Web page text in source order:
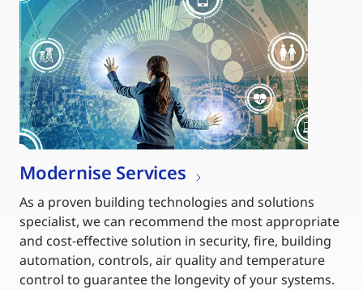
Modernise Services
As a proven building technologies and solutions
specialist, we can recommend the most appropriate
and cost-effective solution in security, fire, building
automation, controls, air quality and temperature
control to guarantee the longevity of your systems.